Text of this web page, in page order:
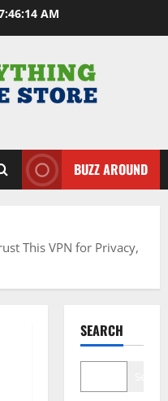
AM
BUZZ AROUND
This VPN for Privacy,
SEARCH